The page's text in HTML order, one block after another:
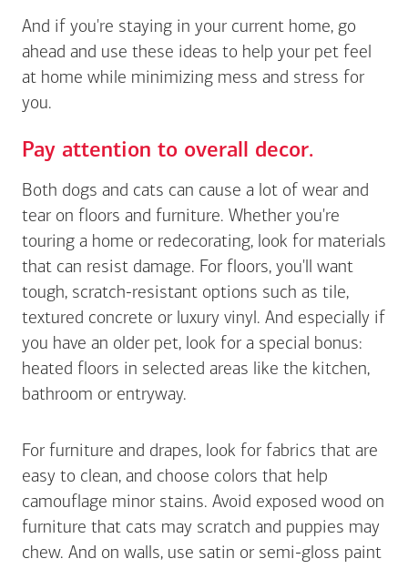
And if you're staying in your current home, go
ahead and use these ideas to help your pet feel
at home while minimizing mess and stress for
you.
Pay attention to overall decor.
Both dogs and cats can cause a lot of wear and
tear on floors and furniture. Whether you're
touring a home or redecorating, look for materials
that can resist damage. For floors, you'll want
tough, scratch-resistant options such as tile,
textured concrete or luxury vinyl. And especially if
you have an older pet, look for a special bonus:
heated floors in selected areas like the kitchen,
bathroom or entryway.
For furniture and drapes, look for fabrics that are
easy to clean, and choose colors that help
camouflage minor stains. Avoid exposed wood on
furniture that cats may scratch and puppies may
chew. And on walls, use satin or semi-gloss paint